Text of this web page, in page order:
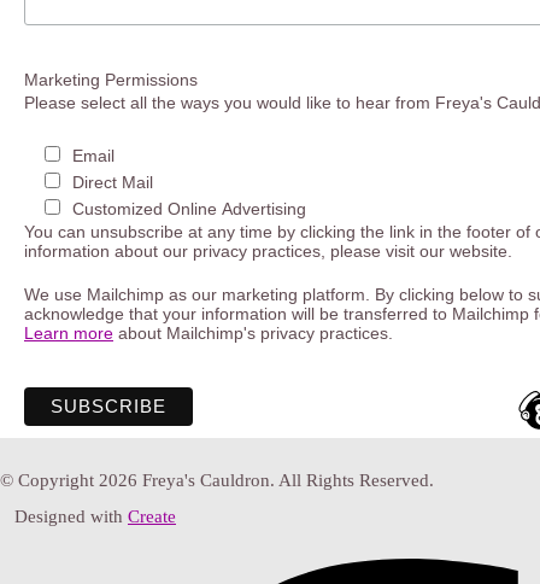
Marketing Permissions
Please select all the ways you would like to hear from Freya's
Email
Direct Mail
Customized Online Advertising
You can unsubscribe at any time by clicking the link in the footer of
information about our privacy practices, please visit our website.
We use Mailchimp as our marketing platform. By clicking below to
acknowledge that your information will be transferred to Mailchimp
Learn more about Mailchimp's privacy practices.
© Copyright 2026 Freya's Cauldron. All Rights Reserved.
Designed with Create